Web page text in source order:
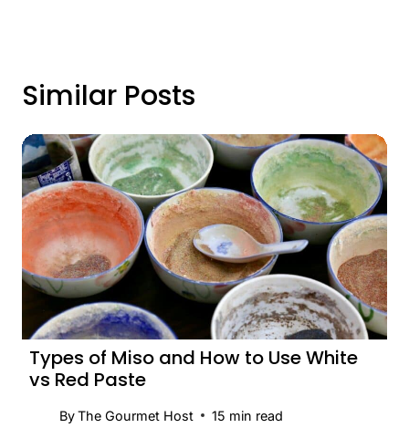
Similar Posts
Types of Miso and How to Use White
vs Red Paste
ByThe Gourmet Host 15 min read